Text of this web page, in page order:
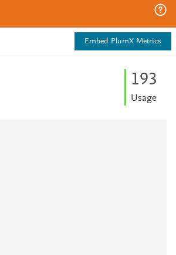
Embed PlumX Metrics
193
Usage